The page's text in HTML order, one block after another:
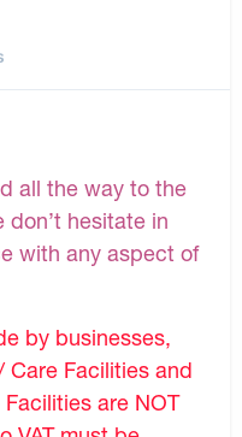
all the way to the
hesitate in
with any aspect of
by businesses,
Care Facilities and
are NOT